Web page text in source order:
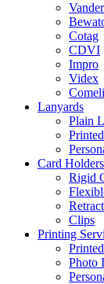
Cotag
CDVI
Impro
Videx
Lanyards
Plain
Card Holders
Rigid
Clips
Printing
Photo